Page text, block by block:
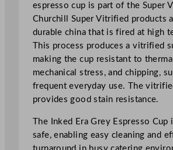
3
.
5
o
espresso cup is part of the Super
Churchill Super Vitrified products
durable china that is fired at high
This process produces a vitrified
making the cup resistant to
mechanical stress, and chipping,
frequent everyday use. The
provides good stain resistance.
The Inked Era Grey Espresso
safe, enabling easy cleaning and